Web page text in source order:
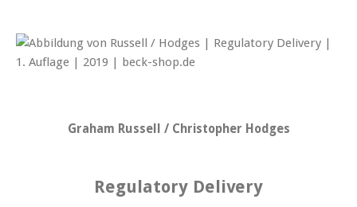
Graham Russell / Christopher Hodges
Regulatory Delivery